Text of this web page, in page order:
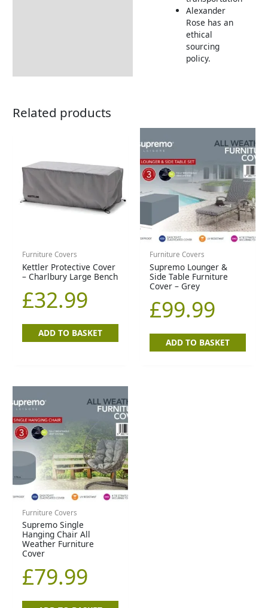
Alexander
Rose has an
ethical
sourcing
policy.
Related products
Furniture Covers
Kettler Protective Cover
– Charlbury Large Bench
£32.99
ADD TO BASKET
Furniture Covers
Supremo Lounger &
Side Table Furniture
Cover – Grey
£99.99
ADD TO BASKET
Furniture Covers
Supremo Single
Hanging Chair All
Weather Furniture
Cover
£79.99